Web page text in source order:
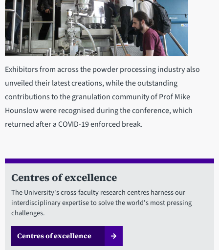
Exhibitors from across the powder processing industry also
unveiled their latest creations, while the outstanding
contributions to the granulation community of Prof Mike
Hounslow were recognised during the conference, which
returned after a COVID-19 enforced break.
Centres of excellence
The University's cross-faculty research centres harness our
interdisciplinary expertise to solve the world's most pressing
challenges.
Centres of excellence